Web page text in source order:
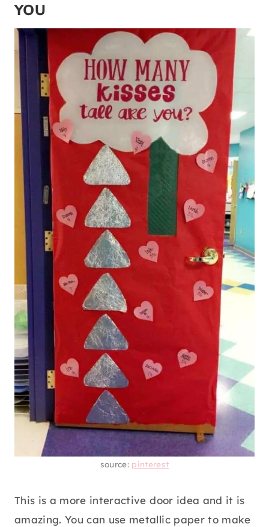
YOU
source: pinterest
This is a more interactive door idea and it is
amazing. You can use metallic paper to make